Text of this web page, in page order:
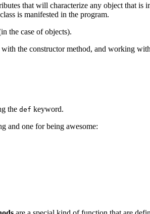
that will characterize any object that is
is manifested in the program.
the case of objects).
the constructor method, and working
the def keyword.
and one for being awesome: